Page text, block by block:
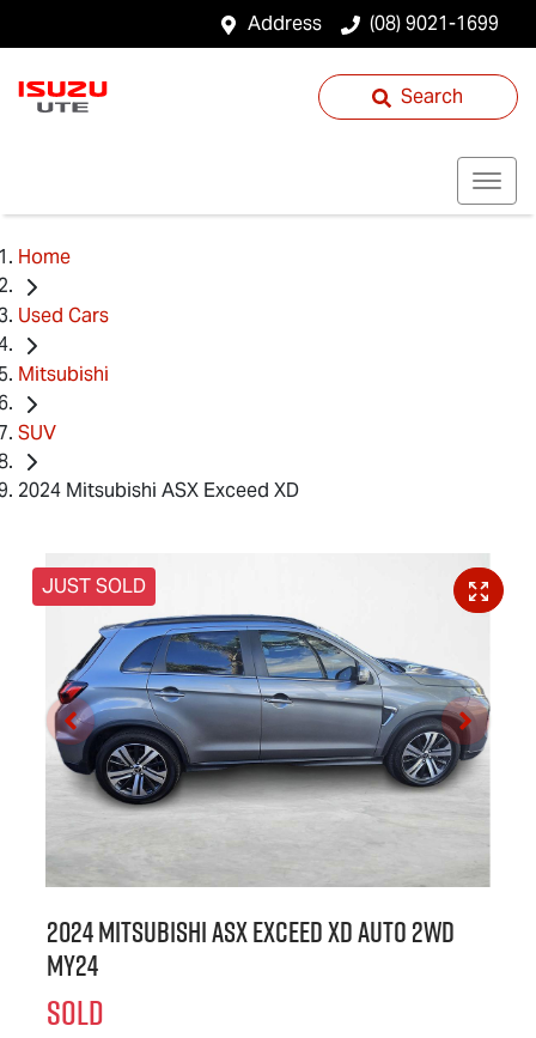
Address (08) 9021-1699
Search
Home
Used Cars
Mitsubishi
SUV
2024 Mitsubishi ASX Exceed XD
JUST SOLD
2024 Mitsubishi ASX Exceed XD Auto 2WD
MY24
SOLD